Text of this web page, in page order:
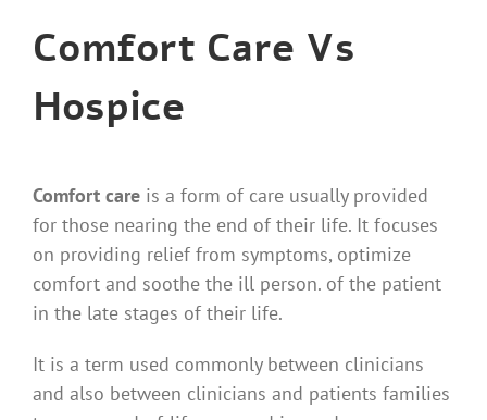
Comfort Care Vs
Hospice
Comfort care is a form of care usually provided
for those nearing the end of their life. It focuses
on providing relief from symptoms, optimize
comfort and soothe the ill person. of the patient
in the late stages of their life.
It is a term used commonly between clinicians
and also between clinicians and patients families